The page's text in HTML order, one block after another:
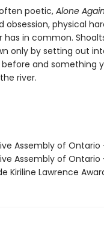
poetic, Alone
obsession, physical
has in common.
only by setting out
and something
river.
Assembly of
Assembly of
Kiriline Lawrence